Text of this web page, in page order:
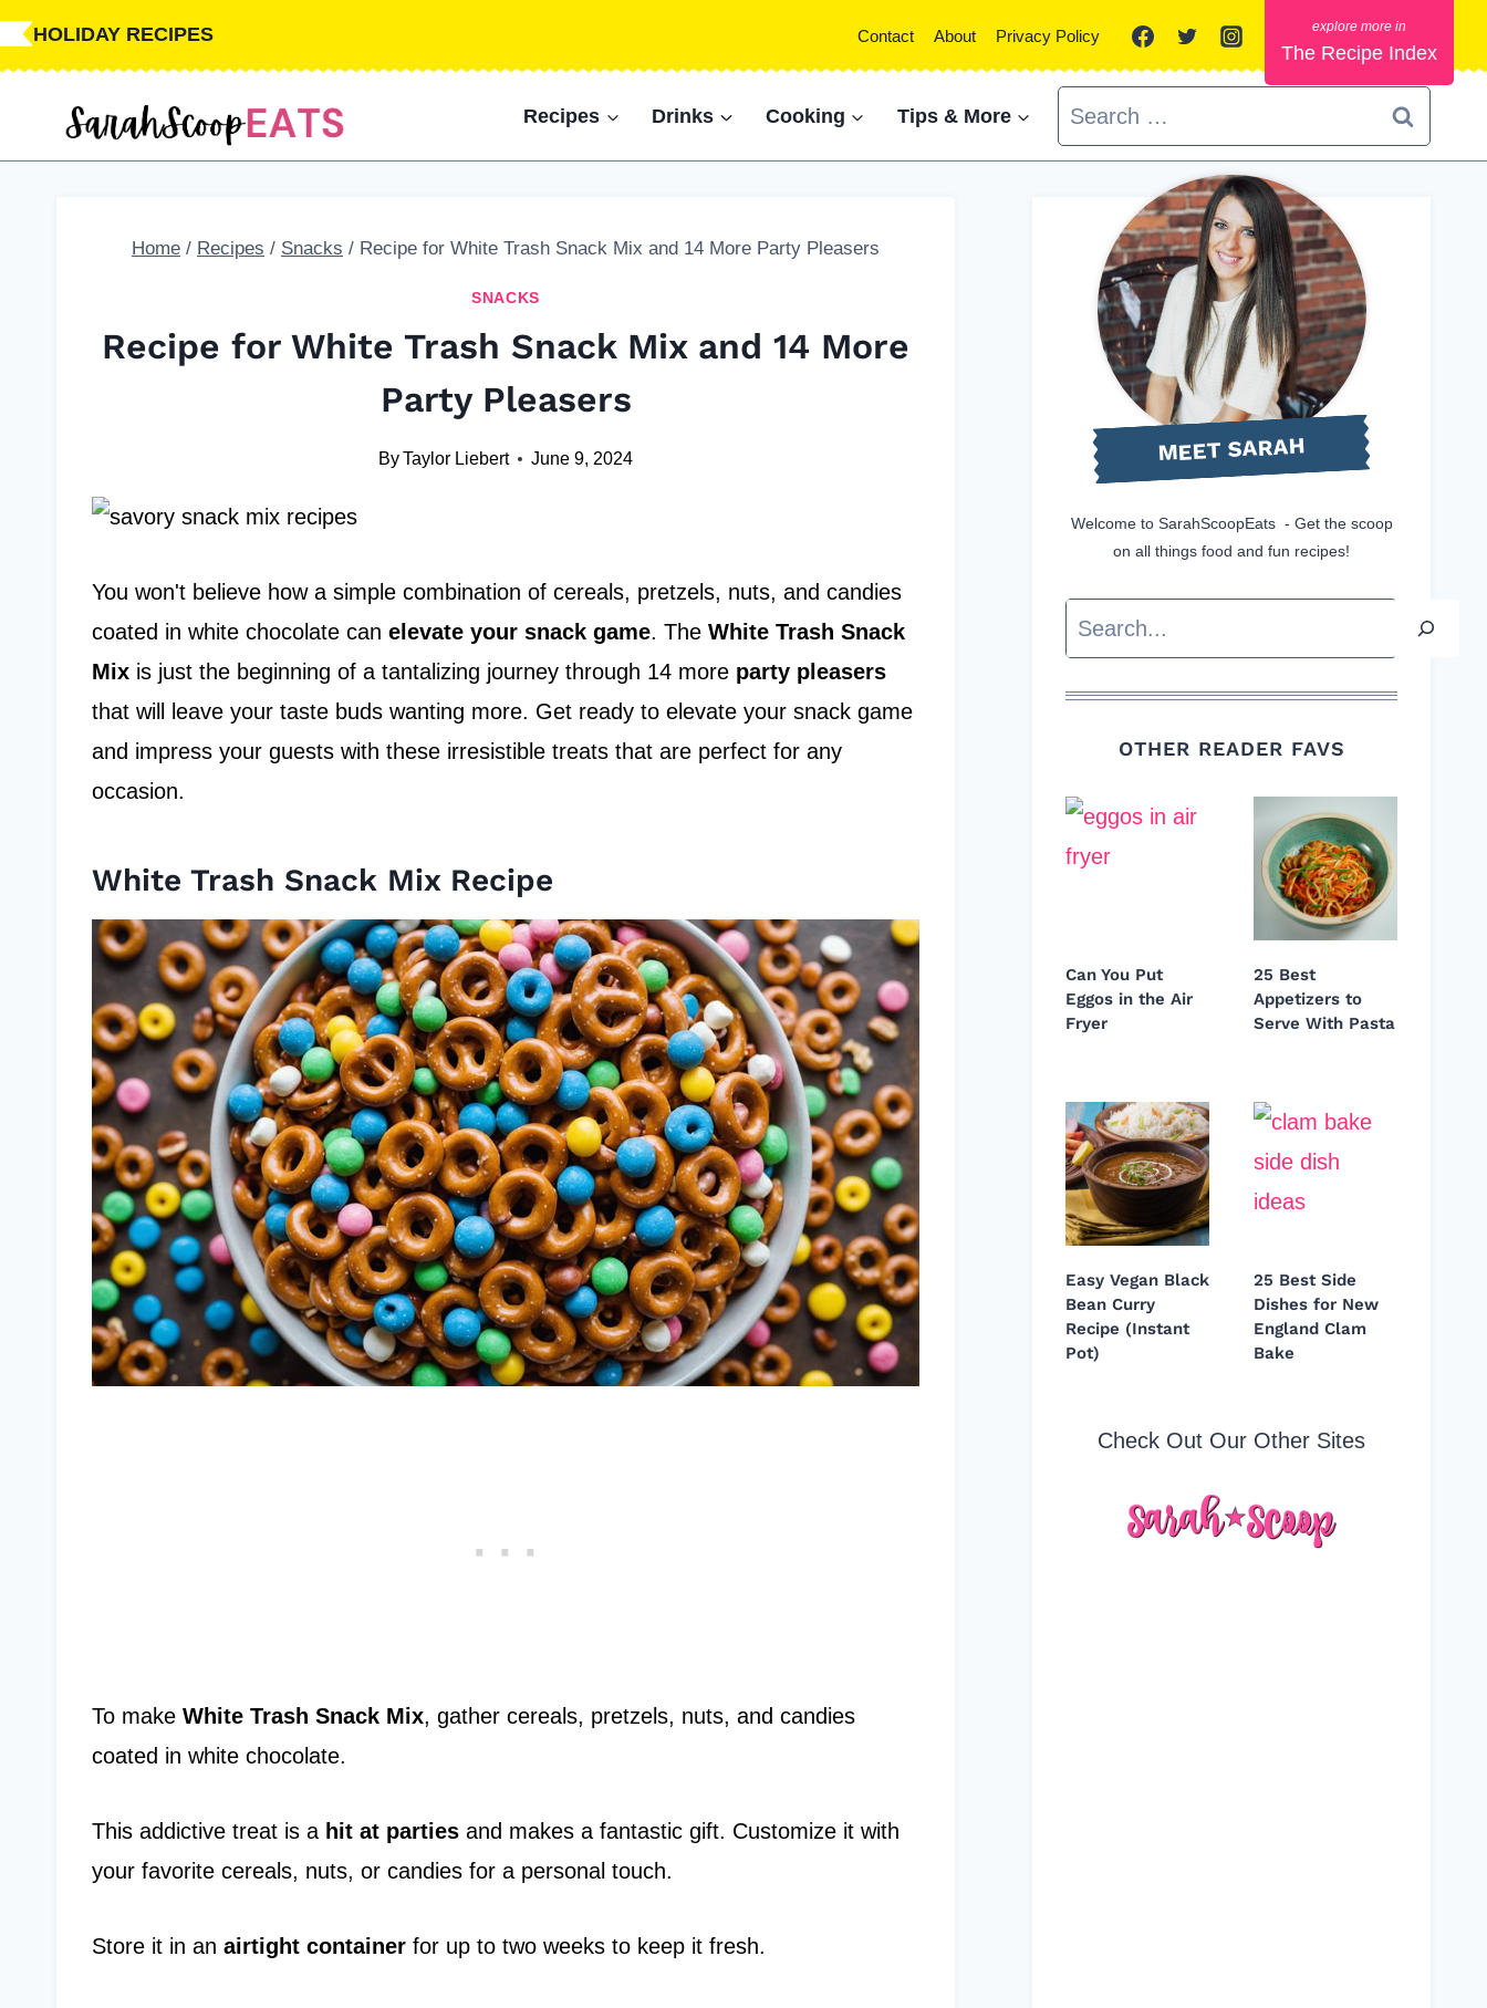
Skip
HOLIDAY RECIPES Contact About Privacy Policy
The Recipe Index
Recipes Drinks Cooking Tips & More
Search
for:
Home / Recipes / Snacks / Recipe for White Trash Snack Mix and 14 More Party Pleasers
SNACKS
Recipe for White Trash Snack Mix and 14 More
Party Pleasers
ByTaylor Liebert June 9, 2024
You won't believe how a simple combination of cereals, pretzels, nuts, and candies
coated in white chocolate can elevate your snack game. The White Trash Snack
Mix is just the beginning of a tantalizing journey through 14 more party pleasers
that will leave your taste buds wanting more. Get ready to elevate your snack game
and impress your guests with these irresistible treats that are perfect for any
occasion.
White Trash Snack Mix Recipe
To make White Trash Snack Mix, gather cereals, pretzels, nuts, and candies
coated in white chocolate.
This addictive treat is a hit at parties and makes a fantastic gift. Customize it with
your favorite cereals, nuts, or candies for a personal touch.
Store it in an airtight container for up to two weeks to keep it fresh.
MEET SARAH
Welcome to SarahScoopEats - Get the scoop
on all things food and fun recipes!
Search
OTHER READER FAVS
Can You Put
Eggos in the Air
Fryer
25 Best
Appetizers to
Serve With Pasta
Easy Vegan Black
Bean Curry
Recipe (Instant
Pot)
25 Best Side
Dishes for New
England Clam
Bake
Check Out Our Other Sites